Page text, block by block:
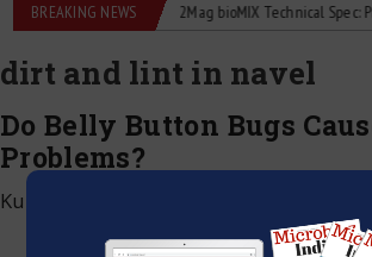
BREAKING NEWS
flowmeters 2Mag bioMIX Technical Spec:
dirt and lint in navel
Do Belly Button Bugs
Problems?
Kumar Jeetendra